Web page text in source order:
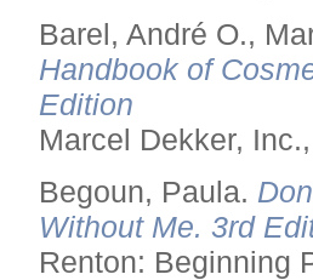
Barel, André O.,
Handbook of
Edition
Marcel Dekker,
Begoun, Paula.
Without Me. 3rd
Renton: Beginning